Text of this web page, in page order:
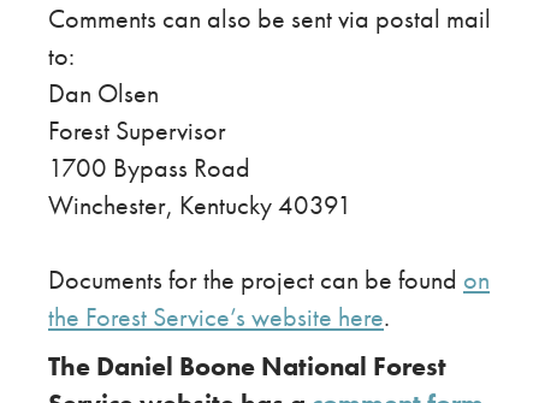
Comments can also be sent via postal mail
to:
Dan Olsen
Forest Supervisor
1700 Bypass Road
Winchester, Kentucky 40391
Documents for the project can be found on
the Forest Service’s website here.
The Daniel Boone National Forest